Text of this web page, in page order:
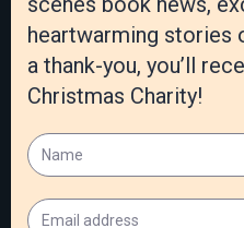
September 2022
August 2022
July 2022
June 2022